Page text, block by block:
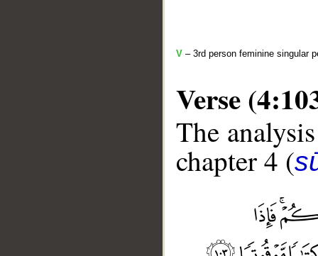
V – 3rd person feminine singular
Verse
The
chapter 4 (